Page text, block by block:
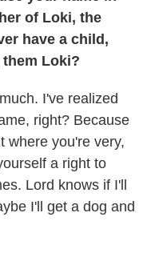
of Loki, the
have a child,
Loki?
I've realized
right? Because
where you're very,
a right to
Lord knows if I'll
I'll get a dog and